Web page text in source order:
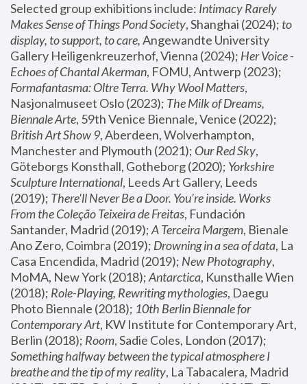
Selected group exhibitions include: Intimacy Rarely
Makes Sense of Things Pond Society, Shanghai (2024); to
display, to support, to care, Angewandte University
Gallery Heiligenkreuzerhof, Vienna (2024); Her Voice -
Echoes of Chantal Akerman
Formafantasma: Oltre Terra. Why Wool Matters,
Nasjonalmuseet Oslo (2023); The Milk of Dreams,
Biennale Arte
British Art Show 9, Aberdeen, Wolverhampton,
Manchester and Plymouth (2021); Our Red Sky,
Göteborgs Konsthall, Gotheborg (2020); Yorkshire
Sculpture International, Leeds Art Gallery, Leeds
(2019); There'll Never Be a Door. You’re inside. Works
From the Coleção Teixeira de Freitas, Fundación
Santander, Madrid (2019); A Terceira Margem, Bienale
Ano Zero, Coimbra (2019); Drowning in a sea of data, La
Casa Encendida, Madrid (2019); New Photography,
MoMA, New York (2018); Antarctica, Kunsthalle Wien
(2018); Role-Playing, Rewriting mythologies, Daegu
Photo Biennale (2018); 10th Berlin Biennale for
Contemporary Art, KW Institute for Contemporary Art,
Berlin (2018); Room
Something halfway between the typical atmosphere I
breathe and the tip of my reality, La Tabacalera, Madrid